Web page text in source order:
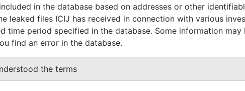
From To
Data From
- -
in the database based on addresses or other
leaked files ICIJ has received in connection with various
time period specified in the database. Some information may
find an error in the database.
the terms